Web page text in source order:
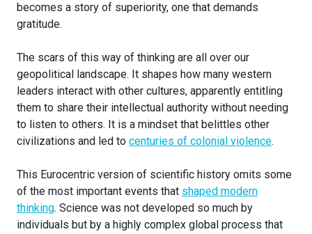
becomes a story of superiority, one that demands
gratitude.
The scars of this way of thinking are all over our
geopolitical landscape. It shapes how many western
leaders interact with other cultures, apparently entitling
them to share their intellectual authority without needing
to listen to others. It is a mindset that belittles other
civilizations and led to centuries of colonial violence.
This Eurocentric version of scientific history omits some
of the most important events that shaped modern
thinking. Science was not developed so much by
individuals but by a highly complex global process that